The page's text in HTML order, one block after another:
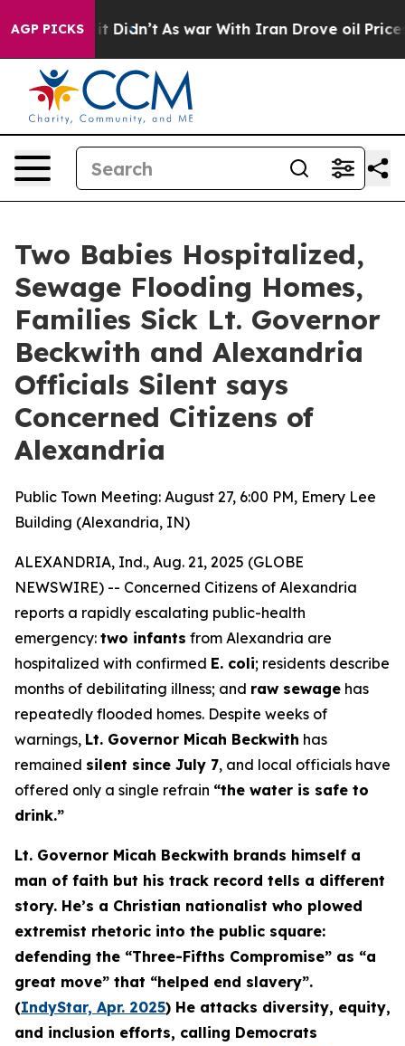
AGP PICKS
it Didn’t As war With Iran Drove oil Prices
Two Babies Hospitalized,
Sewage Flooding Homes,
Families Sick Lt. Governor
Beckwith and Alexandria
Officials Silent says
Concerned Citizens of
Alexandria
Public Town Meeting: August 27, 6:00 PM, Emery Lee
Building (Alexandria, IN)
ALEXANDRIA, Ind., Aug. 21, 2025 (GLOBE
NEWSWIRE) -- Concerned Citizens of Alexandria
reports a rapidly escalating public-health
emergency: two infants from Alexandria are
hospitalized with confirmed E. coli; residents describe
months of debilitating illness; and raw sewage has
repeatedly flooded homes. Despite weeks of
warnings, Lt. Governor Micah Beckwith has
remained silent since July 7, and local officials have
offered only a single refrain “the water is safe to
drink.”
Lt. Governor Micah Beckwith brands himself a
man of faith but his track record tells a different
story. He’s a Christian nationalist who plowed
extremist rhetoric into the public square:
defending the “Three-Fifths Compromise” as “a
great move” that “helped end slavery”.
(IndyStar, Apr. 2025) He attacks diversity, equity,
and inclusion efforts, calling Democrats